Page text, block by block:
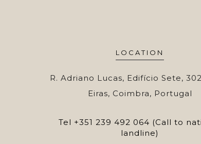
LOCATION
R. Adriano Lucas, Edifício Sete,
Eiras, Coimbra, Portugal
Tel +351 239 492 064 (Call to
landline)